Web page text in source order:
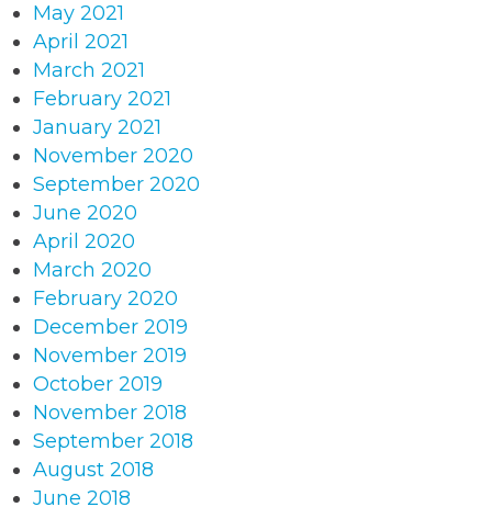
May 2021
April 2021
March 2021
February 2021
January 2021
November 2020
September 2020
June 2020
April 2020
March 2020
February 2020
December 2019
November 2019
October 2019
November 2018
September 2018
August 2018
June 2018